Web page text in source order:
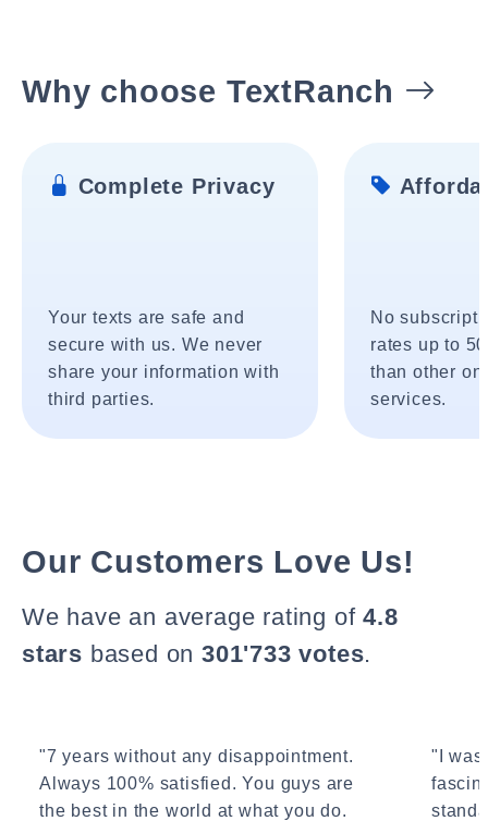
Why choose TextRanch
Complete Privacy
Your texts are safe and
secure with us. We never
share your information with
third parties.
No
rates up to
than other
services.
Our Customers Love Us!
We have an average rating of4.8
stars based on 301'733 votes.
"7 years without any disappointment.
Always 100% satisfied. You guys are
the best in the world at what you do.
"I